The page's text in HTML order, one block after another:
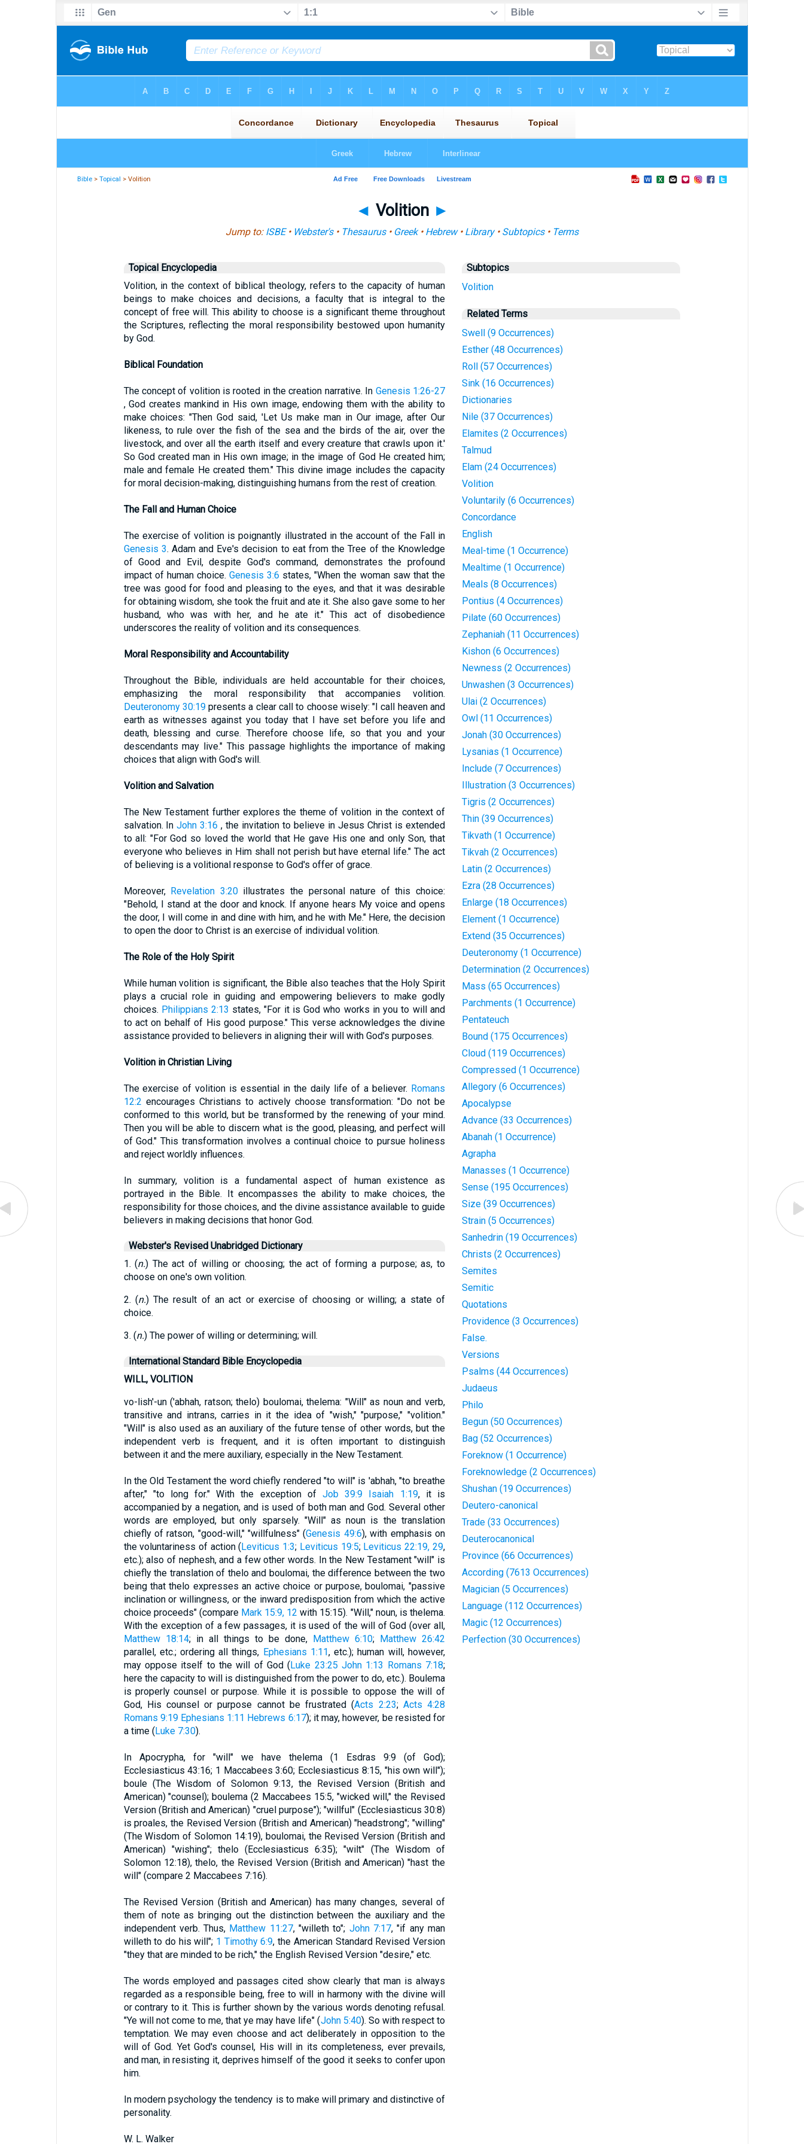
Bible >Topical > Volition
◄ Volition ►
Jump to: ISBE• Webster's• Thesaurus• Greek• Hebrew• Library• Subtopics• Terms
Topical Encyclopedia
Volition, in the context of biblical theology, refers to the capacity of human
beings to make choices and decisions, a faculty that is integral to the
concept of free will. This ability to choose is a significant theme throughout
the Scriptures, reflecting the moral responsibility bestowed upon humanity
by God.
Biblical Foundation
The concept of volition is rooted in the creation narrative. In Genesis 1:26-27
, God creates mankind in His own image, endowing them with the ability to
make choices: "Then God said, 'Let Us make man in Our image, after Our
likeness, to rule over the fish of the sea and the birds of the air, over the
livestock, and over all the earth itself and every creature that crawls upon it.'
So God created man in His own image; in the image of God He created him;
male and female He created them." This divine image includes the capacity
for moral decision-making, distinguishing humans from the rest of creation.
The Fall and Human Choice
The exercise of volition is poignantly illustrated in the account of the Fall in
Genesis 3. Adam and Eve's decision to eat from the Tree of the Knowledge
of Good and Evil, despite God's command, demonstrates the profound
impact of human choice. Genesis 3:6 states, "When the woman saw that the
tree was good for food and pleasing to the eyes, and that it was desirable
for obtaining wisdom, she took the fruit and ate it. She also gave some to her
husband, who was with her, and he ate it." This act of disobedience
underscores the reality of volition and its consequences.
Moral Responsibility and Accountability
Throughout the Bible, individuals are held accountable for their choices,
emphasizing the moral responsibility that accompanies volition.
Deuteronomy 30:19presents a clear call to choose wisely: "I call heaven and
earth as witnesses against you today that I have set before you life and
death, blessing and curse. Therefore choose life, so that you and your
descendants may live." This passage highlights the importance of making
choices that align with God's will.
Volition and Salvation
The New Testament further explores the theme of volition in the context of
salvation. InJohn 3:16 , the invitation to believe in Jesus Christ is extended
to all: "For God so loved the world that He gave His one and only Son, that
everyone who believes in Him shall not perish but have eternal life." The act
of believing is a volitional response to God's offer of grace.
Moreover, Revelation 3:20illustrates the personal nature of this choice:
"Behold, I stand at the door and knock. If anyone hears My voice and opens
the door, I will come in and dine with him, and he with Me." Here, the decision
to open the door to Christ is an exercise of individual volition.
The Role of the Holy Spirit
While human volition is significant, the Bible also teaches that the Holy Spirit
plays a crucial role in guiding and empowering believers to make godly
choices. Philippians 2:13 states, "For it is God who works in you to will and
to act on behalf of His good purpose." This verse acknowledges the divine
assistance provided to believers in aligning their will with God's purposes.
Volition in Christian Living
The exercise of volition is essential in the daily life of a believer. Romans
12:2 encourages Christians to actively choose transformation: "Do not be
conformed to this world, but be transformed by the renewing of your mind.
Then you will be able to discern what is the good, pleasing, and perfect will
of God." This transformation involves a continual choice to pursue holiness
and reject worldly influences.
In summary, volition is a fundamental aspect of human existence as
portrayed in the Bible. It encompasses the ability to make choices, the
responsibility for those choices, and the divine assistance available to guide
believers in making decisions that honor God.
Webster's Revised Unabridged Dictionary
1. (n.) The act of willing or choosing; the act of forming a purpose; as, to
choose on one's own volition.
2. (n.) The result of an act or exercise of choosing or willing; a state of
choice.
3. (n.) The power of willing or determining; will.
International Standard Bible Encyclopedia
WILL, VOLITION
vo-lish'-un ('abhah, ratson; thelo) boulomai, thelema: "Will" as noun and verb,
transitive and intrans, carries in it the idea of "wish," "purpose," "volition."
"Will" is also used as an auxiliary of the future tense of other words, but the
independent verb is frequent, and it is often important to distinguish
between it and the mere auxiliary, especially in the New Testament.
In the Old Testament the word chiefly rendered "to will" is 'abhah, "to breathe
after," "to long for." With the exception of Job 39:9 Isaiah 1:19, it is
accompanied by a negation, and is used of both man and God. Several other
words are employed, but only sparsely. "Will" as noun is the translation
chiefly of ratson, "good-will," "willfulness" (Genesis 49:6), with emphasis on
the voluntariness of action (Leviticus 1:3; Leviticus 19:5; Leviticus 22:19, 29,
etc.); also of nephesh, and a few other words. In the New Testament "will" is
chiefly the translation of thelo and boulomai, the difference between the two
being that thelo expresses an active choice or purpose, boulomai, "passive
inclination or willingness, or the inward predisposition from which the active
choice proceeds" (compare Mark 15:9, 12 with 15:15). "Will," noun, is thelema.
With the exception of a few passages, it is used of the will of God (over all,
Matthew 18:14; in all things to be done, Matthew 6:10; Matthew 26:42
parallel, etc.; ordering all things, Ephesians 1:11, etc.); human will, however,
may oppose itself to the will of God (Luke 23:25 John 1:13 Romans 7:18;
here the capacity to will is distinguished from the power to do, etc.). Boulema
is properly counsel or purpose. While it is possible to oppose the will of
God, His counsel or purpose cannot be frustrated (Acts 2:23; Acts 4:28
Romans 9:19 Ephesians 1:11 Hebrews 6:17); it may, however, be resisted for
a time (Luke 7:30).
In Apocrypha, for "will" we have thelema (1 Esdras 9:9 (of God);
Ecclesiasticus 43:16; 1 Maccabees 3:60; Ecclesiasticus 8:15, "his own will");
boule (The Wisdom of Solomon 9:13, the Revised Version (British and
American) "counsel); boulema (2 Maccabees 15:5, "wicked will," the Revised
Version (British and American) "cruel purpose"); "willful" (Ecclesiasticus 30:8)
is proales, the Revised Version (British and American) "headstrong"; "willing"
(The Wisdom of Solomon 14:19), boulomai, the Revised Version (British and
American) "wishing"; thelo (Ecclesiasticus 6:35); "wilt" (The Wisdom of
Solomon 12:18), thelo, the Revised Version (British and American) "hast the
will" (compare 2 Maccabees 7:16).
The Revised Version (British and American) has many changes, several of
them of note as bringing out the distinction between the auxiliary and the
independent verb. Thus, Matthew 11:27, "willeth to"; John 7:17, "if any man
willeth to do his will"; 1 Timothy 6:9, the American Standard Revised Version
"they that are minded to be rich," the English Revised Version "desire," etc.
The words employed and passages cited show clearly that man is always
regarded as a responsible being, free to will in harmony with the divine will
or contrary to it. This is further shown by the various words denoting refusal.
"Ye will not come to me, that ye may have life" (John 5:40). So with respect to
temptation. We may even choose and act deliberately in opposition to the
will of God. Yet God's counsel, His will in its completeness, ever prevails,
and man, in resisting it, deprives himself of the good it seeks to confer upon
him.
In modern psychology the tendency is to make will primary and distinctive of
personality.
W. L. Walker
Subtopics
Volition
Related Terms
Swell (9 Occurrences)
Esther (48 Occurrences)
Roll (57 Occurrences)
Sink (16 Occurrences)
Dictionaries
Nile (37 Occurrences)
Elamites (2 Occurrences)
Talmud
Elam (24 Occurrences)
Volition
Voluntarily (6 Occurrences)
Concordance
English
Meal-time (1 Occurrence)
Mealtime (1 Occurrence)
Meals (8 Occurrences)
Pontius (4 Occurrences)
Pilate (60 Occurrences)
Zephaniah (11 Occurrences)
Kishon (6 Occurrences)
Newness (2 Occurrences)
Unwashen (3 Occurrences)
Ulai (2 Occurrences)
Owl (11 Occurrences)
Jonah (30 Occurrences)
Lysanias (1 Occurrence)
Include (7 Occurrences)
Illustration (3 Occurrences)
Tigris (2 Occurrences)
Thin (39 Occurrences)
Tikvath (1 Occurrence)
Tikvah (2 Occurrences)
Latin (2 Occurrences)
Ezra (28 Occurrences)
Enlarge (18 Occurrences)
Element (1 Occurrence)
Extend (35 Occurrences)
Deuteronomy (1 Occurrence)
Determination (2 Occurrences)
Mass (65 Occurrences)
Parchments (1 Occurrence)
Pentateuch
Bound (175 Occurrences)
Cloud (119 Occurrences)
Compressed (1 Occurrence)
Allegory (6 Occurrences)
Apocalypse
Advance (33 Occurrences)
Abanah (1 Occurrence)
Agrapha
Manasses (1 Occurrence)
Sense (195 Occurrences)
Size (39 Occurrences)
Strain (5 Occurrences)
Sanhedrin (19 Occurrences)
Christs (2 Occurrences)
Semites
Semitic
Quotations
Providence (3 Occurrences)
False.
Versions
Psalms (44 Occurrences)
Judaeus
Philo
Begun (50 Occurrences)
Bag (52 Occurrences)
Foreknow (1 Occurrence)
Foreknowledge (2 Occurrences)
Shushan (19 Occurrences)
Deutero-canonical
Trade (33 Occurrences)
Deuterocanonical
Province (66 Occurrences)
According (7613 Occurrences)
Magician (5 Occurrences)
Language (112 Occurrences)
Magic (12 Occurrences)
Perfection (30 Occurrences)